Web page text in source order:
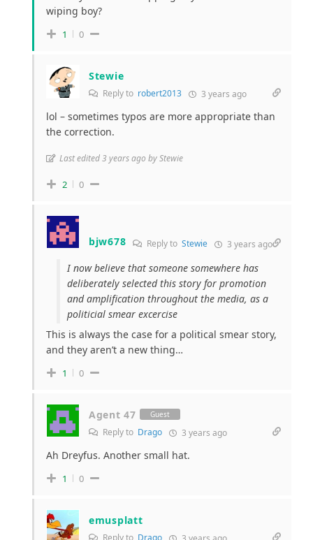
wiping boy?
1 0
Stewie
Reply to robert2013 3 years ago
lol – sometimes typos are more appropriate than
the correction.
Last edited 3 years ago by Stewie
2 0
bjw678 Reply toStewie 3 years ago
I now believe that someone somewhere has
deliberately selected this story for promotion
and amplification throughout the media, as a
politicial smear excercise
This is always the case for a political smear story,
and they aren’t a new thing…
1 0
Agent 47 Guest
Reply to Drago 3 years ago
Ah Dreyfus. Another small hat.
1 0
emusplatt
Reply to Drago